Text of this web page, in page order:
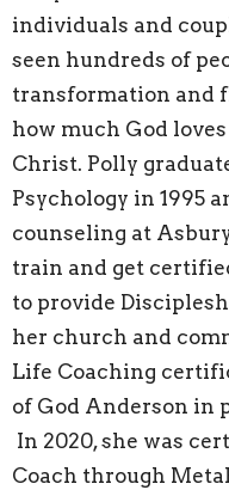
individuals and
seen hundreds of
transformation and
how much God
Christ. Polly
Psychology in 1995
counseling at
train and get
to provide
her church and
Life Coaching
of God Anderson in
In 2020, she was
Coach through